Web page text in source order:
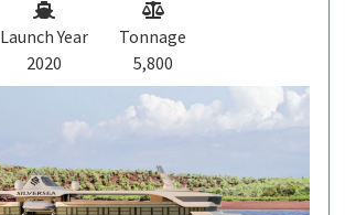
Launch Year
2020
Tonnage
5,800